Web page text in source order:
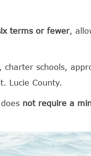
terms or fewer,
schools,
Lucie County.
not require a